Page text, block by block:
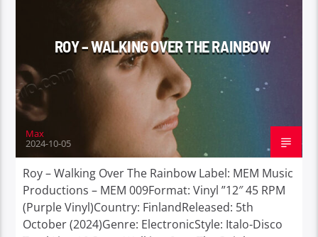
ROY – WALKING OVER THE RAINBOW
Max
2024-10-05
Roy – Walking Over The Rainbow Label: MEM Music
Productions – MEM 009Format: Vinyl ”12″ 45 RPM
(Purple Vinyl)Country: FinlandReleased: 5th
October (2024)Genre: ElectronicStyle: Italo-Disco